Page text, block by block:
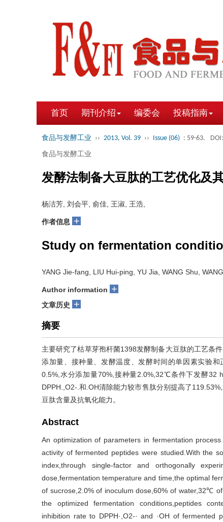
首页 期刊介绍 编委会 投稿指南
食品与发酵工业 ›› 2013, Vol. 39 ›› Issue (06) : 59-63. DOI:
食品与发酵工业
发酵法制备大豆肽的工艺优化及
杨洁芳, 刘会平, 俞佳, 王淑, 王浩,
作者信息 +
Study on fermentation
YANG Jie-fang, LIU Hui-ping, YU Jia, WANG Shu,
Author information +
文章历史 +
摘要
主要研究了枯草芽孢杆菌1398发酵制备大豆肽的工艺条
添加量、接种量、发酵温度、发酵时间的单因素实验
0.5%,水分添加量70%,接种量2.0%,32℃条件下发酵32
DPPH.,O2-.和.OH清除能力较市售肽分别提高了
豆肽含量及抗氧化能力。
Abstract
An optimization of parameters in fermentation
activity of fermented peptides were studied.With the
index,through single-factor and orthogonally
dose,fermentation temperature and time,the optimal
of sucrose,2.0% of inoculum dose,60% of water,32℃
the optimized fermentation conditions,peptides
inhibition rate to DPPH·,O2-· and ·OH of fermented